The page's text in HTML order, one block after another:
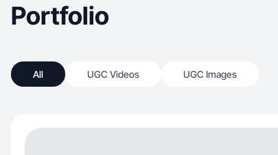
Portfolio
All UGC Videos UGC Images